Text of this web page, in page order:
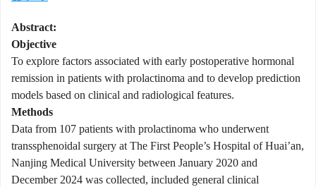
Abstract:
Objective
To explore factors associated with early postoperative hormonal
remission in patients with prolactinoma and to develop prediction
models based on clinical and radiological features.
Methods
Data from 107 patients with prolactinoma who underwent
transsphenoidal surgery at The First People’s Hospital of Huai’an,
Nanjing Medical University between January 2020 and
December 2024 was collected, included general clinical